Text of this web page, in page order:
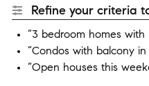
Refine your criteria
“3 bedroom homes
“Condos with balcony
“Open houses this